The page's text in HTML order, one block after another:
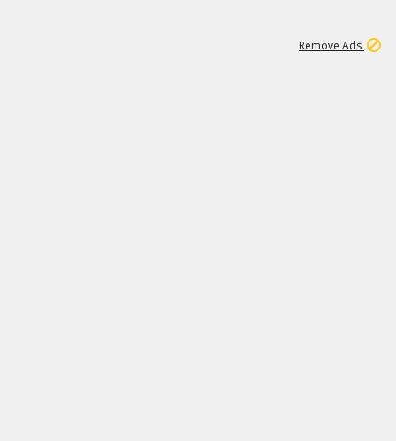
Remove Ads